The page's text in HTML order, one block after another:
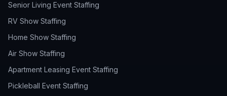
Senior Living Event Staffing
RV Show Staffing
Home Show Staffing
Air Show Staffing
Apartment Leasing Event Staffing
Pickleball Event Staffing